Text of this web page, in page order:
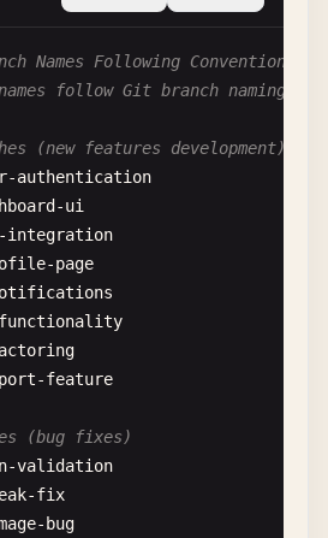
Names Following Conventions
follow Git branch naming
(new features development)
authentication
ui
integration
page
functionality
feature
(bug fixes)
validation
fix
bug